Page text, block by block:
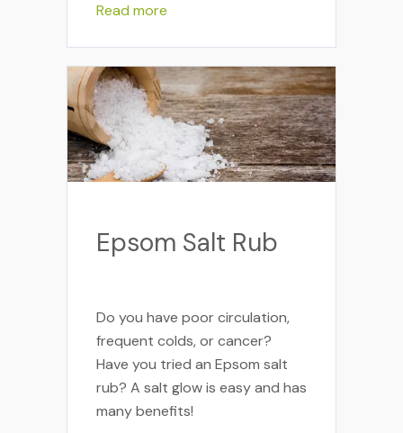
Read more
Epsom Salt Rub
Do you have poor circulation,
frequent colds, or cancer?
Have you tried an Epsom salt
rub? A salt glow is easy and has
many benefits!